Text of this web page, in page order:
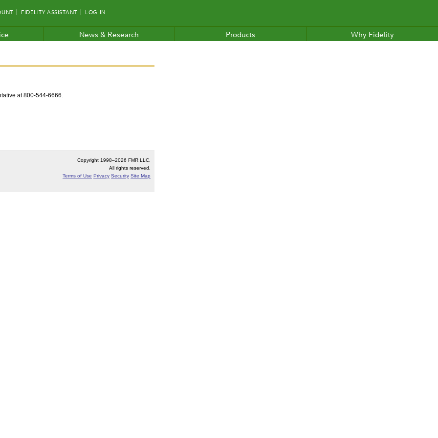
FIDELITY ASSISTANT LOG IN
News & Research Products Why Fidelity
at 800-544-6666.
Copyright 1998–2026 FMR LLC.
All rights reserved.
Terms of Use Privacy Security Site Map